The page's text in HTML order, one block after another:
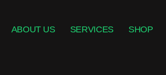
ABOUT US SERVICES SHOP